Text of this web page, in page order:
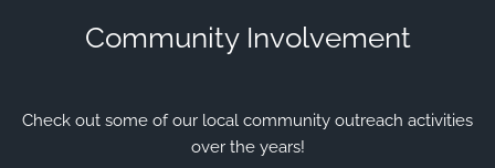
VIEW 2024 CONTENT
VIEW 2026 CONTENT
Community Involvement
Check out some of our local community outreach activities
over the years!